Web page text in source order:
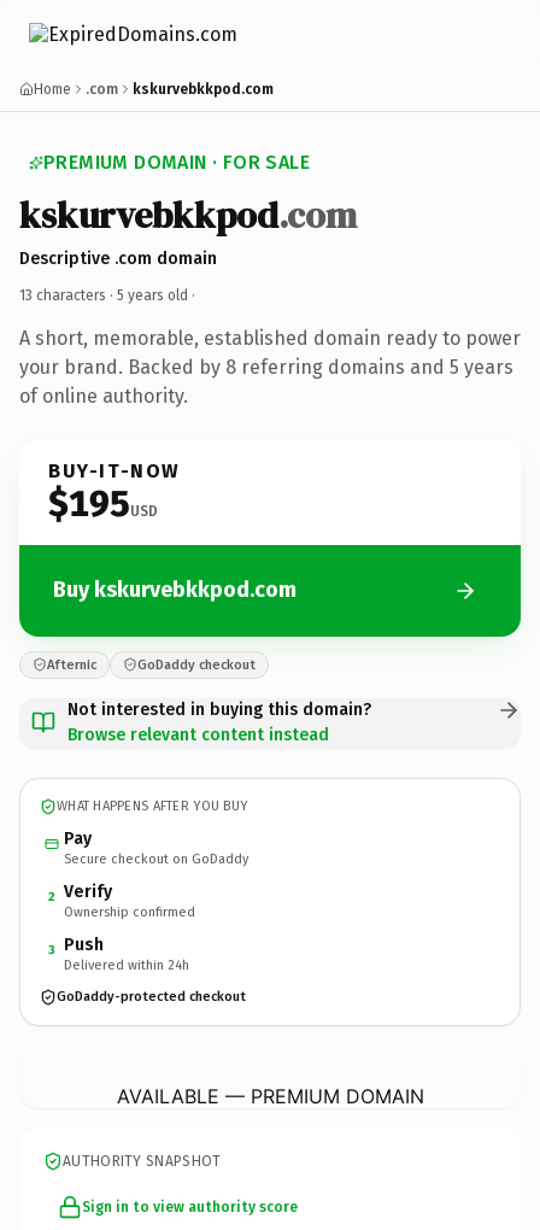
Home .com kskurvebkkpod.com
PREMIUM DOMAIN · FOR SALE
kskurvebkkpod.com
Descriptive .com domain
13 characters · 5 years old ·
A short, memorable, established domain ready to power
your brand. Backed by 8 referring domains and 5 years
of online authority.
BUY-IT-NOW
$195USD
Buy kskurvebkkpod.com
Afternic GoDaddy checkout
Not interested in buying this domain?
Browse relevant content instead
WHAT HAPPENS AFTER YOU BUY
Pay
Secure checkout on GoDaddy
2 Verify
Ownership confirmed
3 Push
Delivered within 24h
GoDaddy-protected checkout
AVAILABLE — PREMIUM DOMAIN
AUTHORITY SNAPSHOT
Sign in to view authority score